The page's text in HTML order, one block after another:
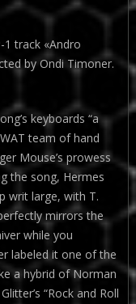
1 track «Andro
by Ondi Timoner.
keyboards “a
team of hand
Mouse’s prowess
the song, Hermes
writ large, with T.
mirrors the
while you
labeled it one of the
a hybrid of Norman
“Rock and Roll